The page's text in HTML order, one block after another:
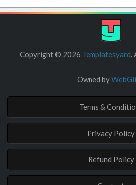
Copyright © 2026 Templatesyard
Owned by
Terms &
Privacy Policy
Refund Policy